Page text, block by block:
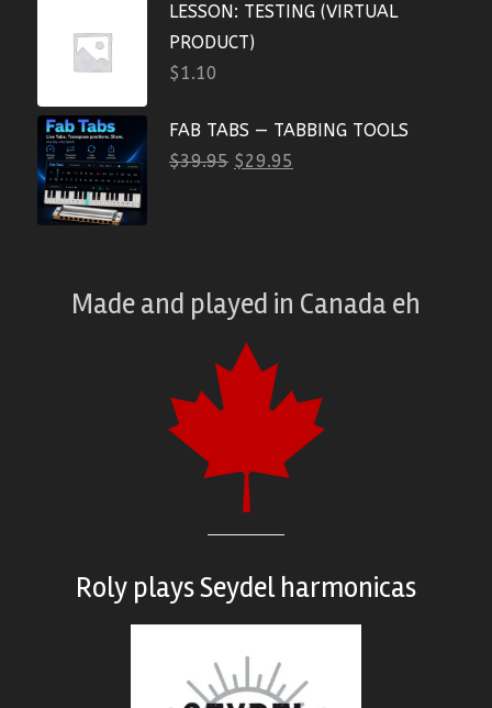
LESSON: TESTING (VIRTUAL
PRODUCT)
$1.10
FAB TABS — TABBING TOOLS
$39.95 $29.95
Made and played in Canada eh
Roly playsSeydel harmonicas